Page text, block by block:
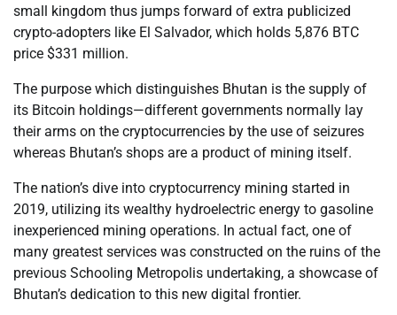
small kingdom thus jumps forward of extra publicized
crypto-adopters like El Salvador, which holds 5,876 BTC
price $331 million.
The purpose which distinguishes Bhutan is the supply of
its Bitcoin holdings—different governments normally lay
their arms on the cryptocurrencies by the use of seizures
whereas Bhutan’s shops are a product of mining itself.
The nation’s dive into cryptocurrency mining started in
2019, utilizing its wealthy hydroelectric energy to gasoline
inexperienced mining operations. In actual fact, one of
many greatest services was constructed on the ruins of the
previous Schooling Metropolis undertaking, a showcase of
Bhutan’s dedication to this new digital frontier.